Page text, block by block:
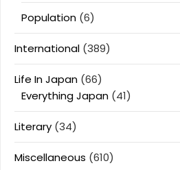
Population (6)
International (389)
Life In Japan (66)
Everything Japan (41)
Literary (34)
Miscellaneous (610)